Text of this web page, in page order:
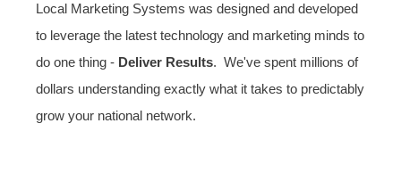
Local Marketing Systems was designed and developed
to leverage the latest technology and marketing minds to
do one thing - Deliver Results. We've spent millions of
dollars understanding exactly what it takes to predictably
grow your national network.